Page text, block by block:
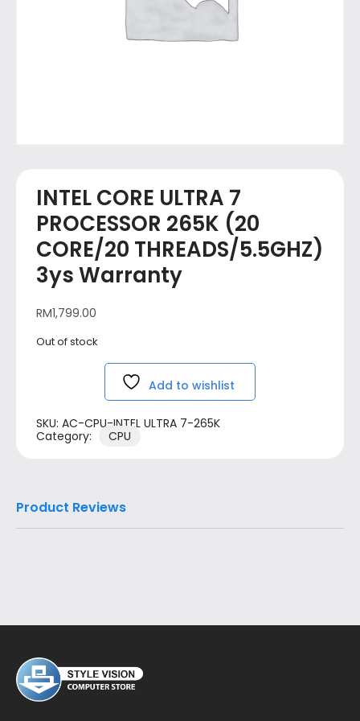
INTEL CORE ULTRA 7
PROCESSOR 265K (20
CORE/20 THREADS/5.5GHZ)
3ys Warranty
RM1,799.00
Out of stock
Add to wishlist
SKU: AC-CPU-INTEL ULTRA 7-265K
Category:
CPU
Product Reviews